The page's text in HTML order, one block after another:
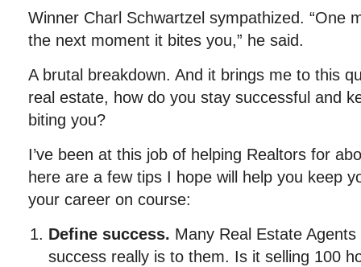
Winner Charl Schwartzel sympathized. “One
the next moment it bites you,” he said.
A brutal breakdown. And it brings me to this
real estate, how do you stay successful and
biting you?
I’ve been at this job of helping Realtors for
here are a few tips I hope will help you keep
your career on course:
Define success. Many Real Estate
success really is to them. Is it selling 100